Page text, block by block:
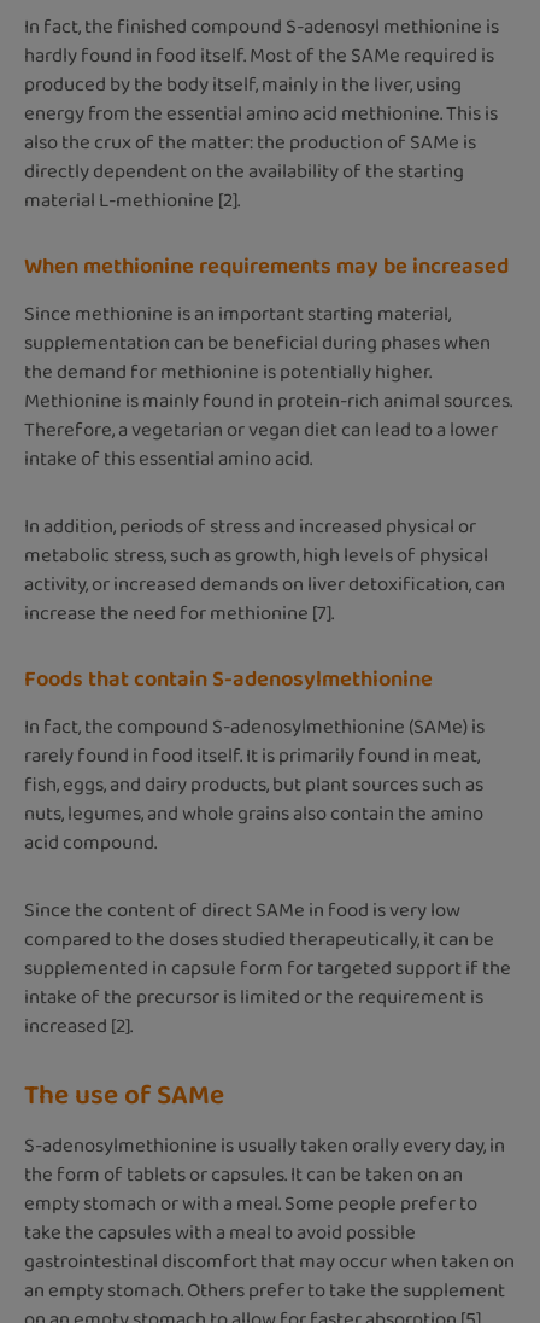
In fact, the finished compound S-adenosyl methionine is
hardly found in food itself. Most of the SAMe required is
produced by the body itself, mainly in the liver, using
energy from the essential amino acid methionine. This is
also the crux of the matter: the production of SAMe is
directly dependent on the availability of the starting
material L-methionine [2].
When methionine requirements may be increased
Since methionine is an important starting material,
supplementation can be beneficial during phases when
the demand for methionine is potentially higher.
Methionine is mainly found in protein-rich animal sources.
Therefore, a vegetarian or vegan diet can lead to a lower
intake of this essential amino acid.
In addition, periods of stress and increased physical or
metabolic stress, such as growth, high levels of physical
activity, or increased demands on liver detoxification, can
increase the need for methionine [7].
Foods that contain S-adenosylmethionine
In fact, the compound S-adenosylmethionine (SAMe) is
rarely found in food itself. It is primarily found in meat,
fish, eggs, and dairy products, but plant sources such as
nuts, legumes, and whole grains also contain the amino
acid compound.
Since the content of direct SAMe in food is very low
compared to the doses studied therapeutically, it can be
supplemented in capsule form for targeted support if the
intake of the precursor is limited or the requirement is
increased [2].
The use of SAMe
S-adenosylmethionine is usually taken orally every day, in
the form of tablets or capsules. It can be taken on an
empty stomach or with a meal. Some people prefer to
take the capsules with a meal to avoid possible
gastrointestinal discomfort that may occur when taken on
an empty stomach. Others prefer to take the supplement